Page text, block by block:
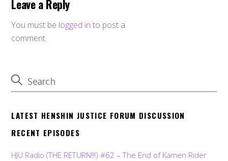
Leave a Reply
You must be logged in to post a
comment.
LATEST HENSHIN JUSTICE FORUM DISCUSSION
RECENT EPISODES
HJU Radio (THE RETURN!!!) #62 – The End of Kamen Rider